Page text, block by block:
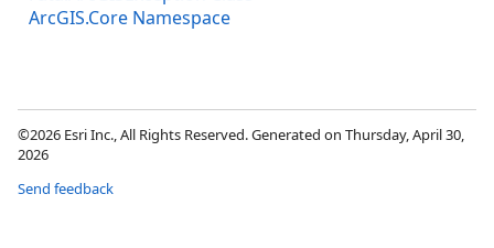
ArcGIS.Core Namespace
©2026 Esri Inc., All Rights Reserved. Generated on Thursday, April 30,
2026
Send feedback